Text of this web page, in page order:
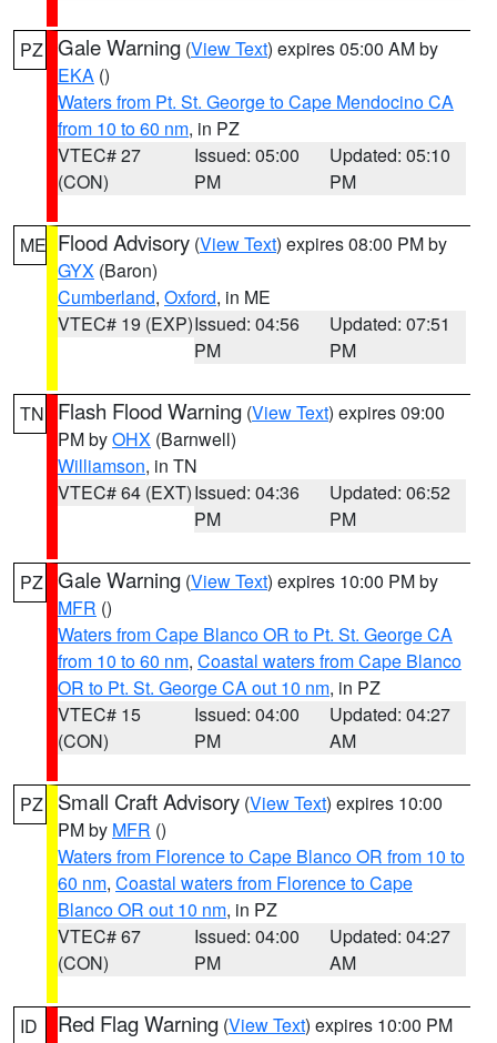
PZ Gale Warning (View Text) expires 05:00 AM by
EKA ()
Waters from Pt. St. George to Cape Mendocino CA
from 10 to 60 nm, in PZ
VTEC# 27
(CON)
Issued: 05:00
PM
Updated: 05:10
PM
ME Flood Advisory (View Text) expires 08:00 PM by
GYX (Baron)
Cumberland, Oxford, in ME
VTEC# 19 (EXP)Issued: 04:56
PM
Updated: 07:51
PM
TN Flash Flood Warning (View Text) expires 09:00
PM byOHX (Barnwell)
Williamson, in TN
VTEC# 64 (EXT)Issued: 04:36
PM
Updated: 06:52
PM
PZ Gale Warning (View Text) expires 10:00 PM by
MFR ()
Waters from Cape Blanco OR to Pt. St. George CA
from 10 to 60 nm, Coastal waters from Cape Blanco
OR to Pt. St. George CA out 10 nm, in PZ
VTEC# 15
(CON)
Issued: 04:00
PM
Updated: 04:27
AM
PZ Small Craft Advisory (View Text) expires 10:00
PM by MFR ()
Waters from Florence to Cape Blanco OR from 10 to
60 nm, Coastal waters from Florence to Cape
Blanco OR out 10 nm, in PZ
VTEC# 67
(CON)
Issued: 04:00
PM
Updated: 04:27
AM
ID Red Flag Warning (View Text) expires 10:00 PM